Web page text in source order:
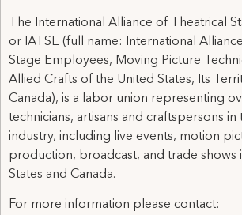
The International Alliance of Theatrical
or IATSE (full name: International
Stage Employees, Moving Picture
Allied Crafts of the United States, Its
Canada), is a labor union representing
technicians, artisans and craftspersons
industry, including live events, motion
production, broadcast, and trade shows
States and Canada.
For more information please contact: